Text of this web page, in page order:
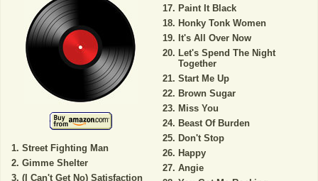
Street Fighting Man
Gimme Shelter
(I Can't Get No) Satisfaction
Paint It Black
Honky Tonk Women
It's All Over Now
Let's Spend The Night
Together
Start Me Up
Brown Sugar
Miss You
Beast Of Burden
Don't Stop
Happy
Angie